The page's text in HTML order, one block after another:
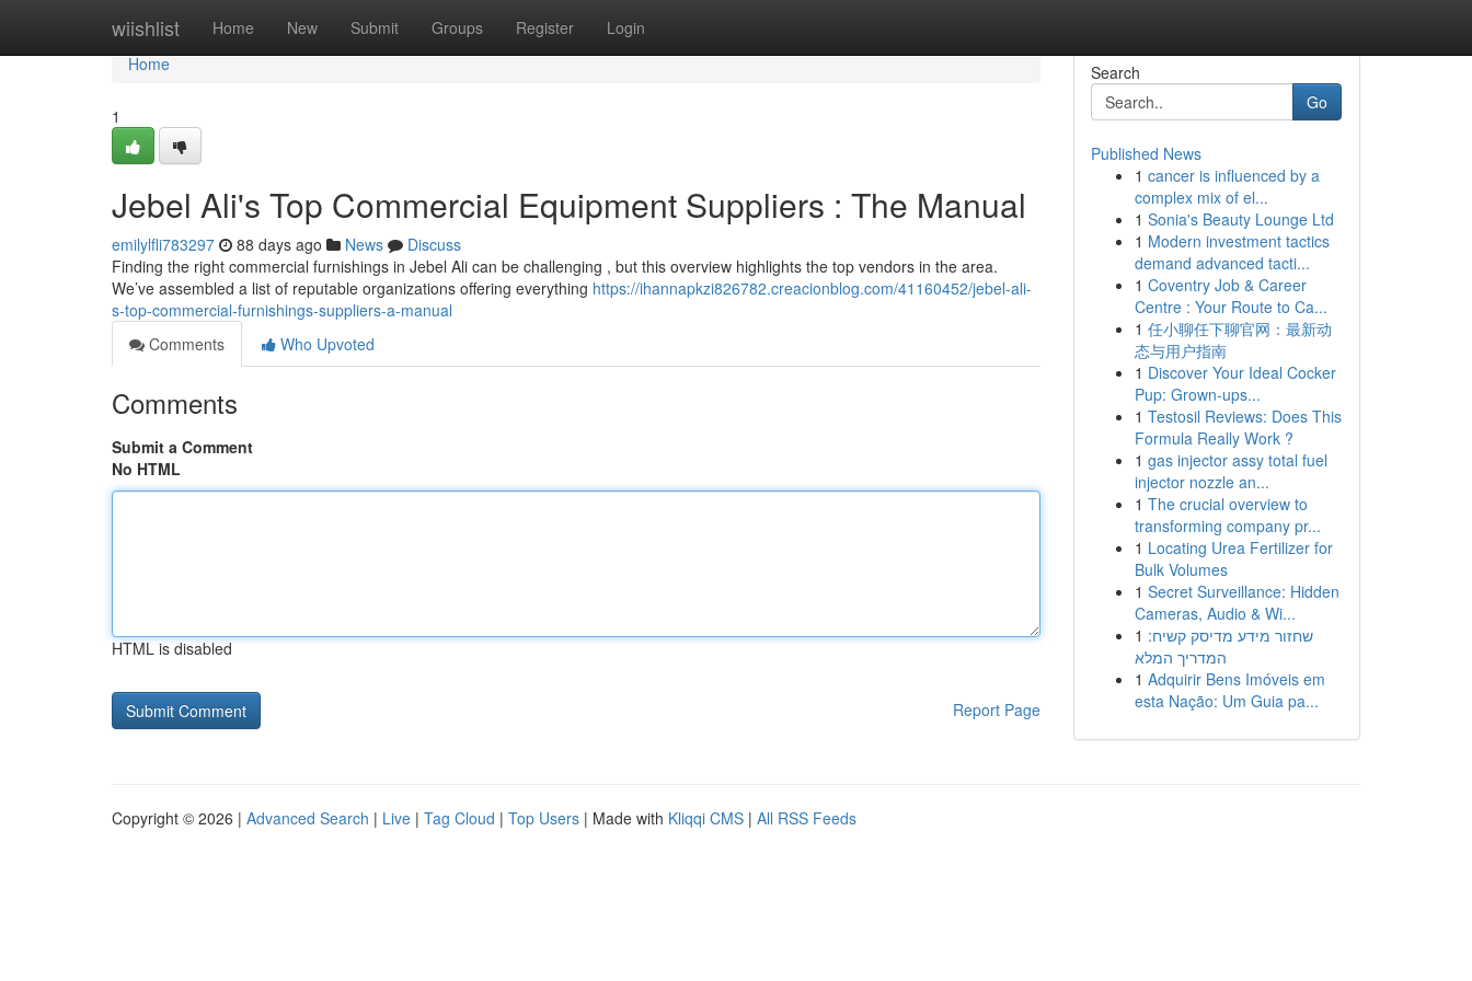
wiishlist Home New Submit Groups Register Login
Home
Home
1
Jebel Ali's Top Commercial Equipment Suppliers : The Manual
emilylfli783297 88 days ago News
Discuss
Finding the right commercial furnishings in Jebel Ali can be challenging , but this overview highlights the top vendors in the area.
We’ve assembled a list of reputable organizations offering everything https://ihannapkzi826782.creacionblog.com/41160452/jebel-ali-
s-top-commercial-furnishings-suppliers-a-manual
Comments
Who Upvoted
Comments
Submit a Comment
No HTML
HTML is disabled
Report Page
Search
Go
Published News
1 cancer is influenced by a
complex mix of el...
1 Sonia's Beauty Lounge Ltd
1 Modern investment tactics
demand advanced tacti...
1 Coventry Job & Career
Centre : Your Route to Ca...
1 任小聊任下聊官网：最新动
态与用户指南
1 Discover Your Ideal Cocker
Pup: Grown-ups...
1 Testosil Reviews: Does This
Formula Really Work ?
1 gas injector assy total fuel
injector nozzle an...
1 The crucial overview to
transforming company pr...
1 Locating Urea Fertilizer for
Bulk Volumes
1 Secret Surveillance: Hidden
Cameras, Audio & Wi...
1 שחזור מידע מדיסק קשיח:
המדריך המלא
1 Adquirir Bens Imóveis em
esta Nação: Um Guia pa...
Copyright © 2026 | Advanced Search | Live | Tag Cloud | Top Users | Made with Kliqqi CMS | All RSS Feeds